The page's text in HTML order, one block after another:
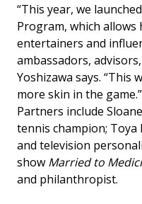
“This year, we
Program, which
entertainers and
ambassadors,
Yoshizawa says. “This
more skin in the
Partners include
tennis champion;
and television
show Married to
and philanthropist.